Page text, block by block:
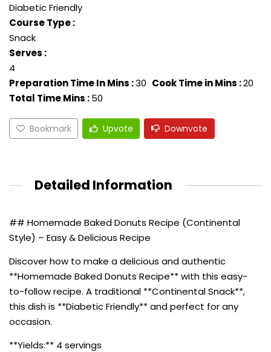
Diabetic Friendly
Course Type :
Snack
Serves :
4
Preparation Time In Mins :30 Cook Time in Mins :20
Total Time Mins :50
Bookmark Upvote Downvote
Detailed Information
## Homemade Baked Donuts Recipe (Continental
Style) – Easy & Delicious Recipe
Discover how to make a delicious and authentic
**Homemade Baked Donuts Recipe** with this easy-
to-follow recipe. A traditional **Continental Snack**,
this dish is **Diabetic Friendly** and perfect for any
occasion.
**Yields:** 4 servings